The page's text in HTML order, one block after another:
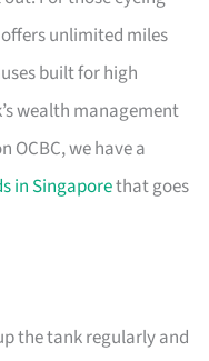
offers unlimited miles
built for high
wealth management
OCBC, we have a
in Singaporethat goes
the tank regularly and